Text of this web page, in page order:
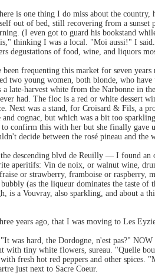
is one thing I do miss about the country,
out of bed, still recovering from a sunset
(I even got to guard his bookstand
thinking I was a local. "Moi aussi!" I
degustations of food, wine, and liquors
been frequenting this market for seven
two young women, both blonde, who
a late-harvest white from the Narbonne in
had. The floc is a red or white dessert
Next was a stand, for Croisard & Fils, a
cognac, but which was a bit too
confirm this with her but she finally
decide between the rosé pineau and
descending blvd de Reuilly — I found
aperitifs: Vin de noix, or walnut wine,
or strawberry, framboise or
(as the liqueur dominates the taste of
is a Vouvray, also sparkling, and about
years ago, that I was moving to Les
was hard, the Dordogne, n'est pas?"
with tiny white flowers, sureau. "Quelle
fresh hot red peppers and other
just next to Sacre Coeur.